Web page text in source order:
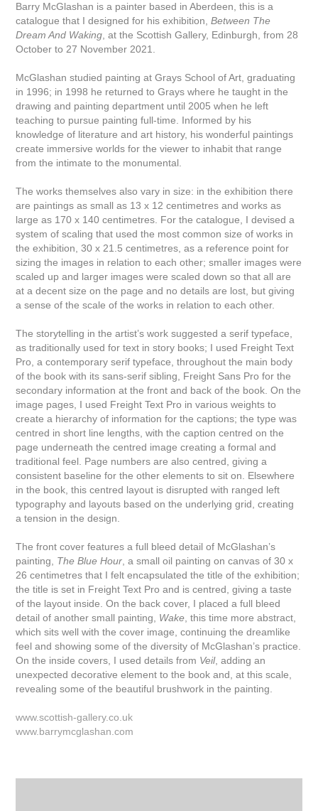
Barry McGlashan is a painter based in Aberdeen, this is a
catalogue that I designed for his exhibition,Between The
Dream And Waking, at the Scottish Gallery, Edinburgh, from 28
October to 27 November 2021.
McGlashan studied painting at Grays School of Art, graduating
in 1996; in 1998 he returned to Grays where he taught in the
drawing and painting department until 2005 when he left
teaching to pursue painting full-time. Informed by his
knowledge of literature and art history, his wonderful paintings
create immersive worlds for the viewer to inhabit that range
from the intimate to the monumental.
The works themselves also vary in size: in the exhibition there
are paintings as small as 13 x 12 centimetres and works as
large as 170 x 140 centimetres. For the catalogue, I devised a
system of scaling that used the most common size of works in
the exhibition, 30 x 21.5 centimetres, as a reference point for
sizing the images in relation to each other; smaller images were
scaled up and larger images were scaled down so that all are
at a decent size on the page and no details are lost, but giving
a sense of the scale of the works in relation to each other.
The storytelling in the artist’s work suggested a serif typeface,
as traditionally used for text in story books; I used Freight Text
Pro, a contemporary serif typeface, throughout the main body
of the book with its sans-serif sibling, Freight Sans Pro for the
secondary information at the front and back of the book. On the
image pages, I used Freight Text Pro in various weights to
create a hierarchy of information for the captions; the type was
centred in short line lengths, with the caption centred on the
page underneath the centred image creating a formal and
traditional feel. Page numbers are also centred, giving a
consistent baseline for the other elements to sit on. Elsewhere
in the book, this centred layout is disrupted with ranged left
typography and layouts based on the underlying grid, creating
a tension in the design.
The front cover features a full bleed detail of McGlashan’s
painting, The Blue Hour, a small oil painting on canvas of 30 x
26 centimetres that I felt encapsulated the title of the exhibition;
the title is set in Freight Text Pro and is centred, giving a taste
of the layout inside. On the back cover, I placed a full bleed
detail of another small painting, Wake, this time more abstract,
which sits well with the cover image, continuing the dreamlike
feel and showing some of the diversity of McGlashan’s practice.
On the inside covers, I used details from Veil, adding an
unexpected decorative element to the book and, at this scale,
revealing some of the beautiful brushwork in the painting.
www.scottish-gallery.co.uk
www.barrymcglashan.com